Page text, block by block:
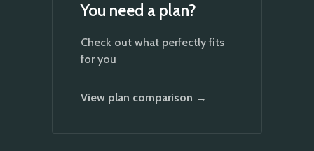
You need a plan?
Check out what perfectly fits
for you
View plan comparison →